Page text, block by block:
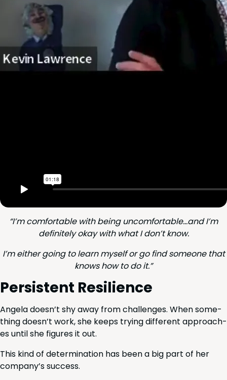
“I’m com­fort­able with being uncomfortable…and I’m
def­i­nite­ly okay with what I don’t know.
I’m either going to learn myself or go find some­one that
knows how to do it.”
Per­sis­tent Resilience
Angela doesn’t shy away from chal­lenges. When some­
thing doesn’t work, she keeps try­ing dif­fer­ent approach­
es until she fig­ures it out.
This kind of deter­mi­na­tion has been a big part of her
company’s success.